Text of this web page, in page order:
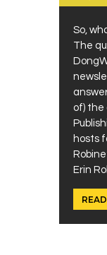
So,
The
of) the
hosts
Erin